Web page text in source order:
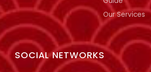
SOCIAL NETWORKS
Our Services